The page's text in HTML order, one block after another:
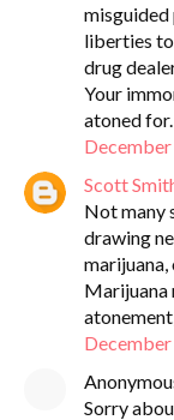
liberties
drug
Your
atoned for.
Scott
Not many
drawing
marijuana,
Marijuana
Sorry